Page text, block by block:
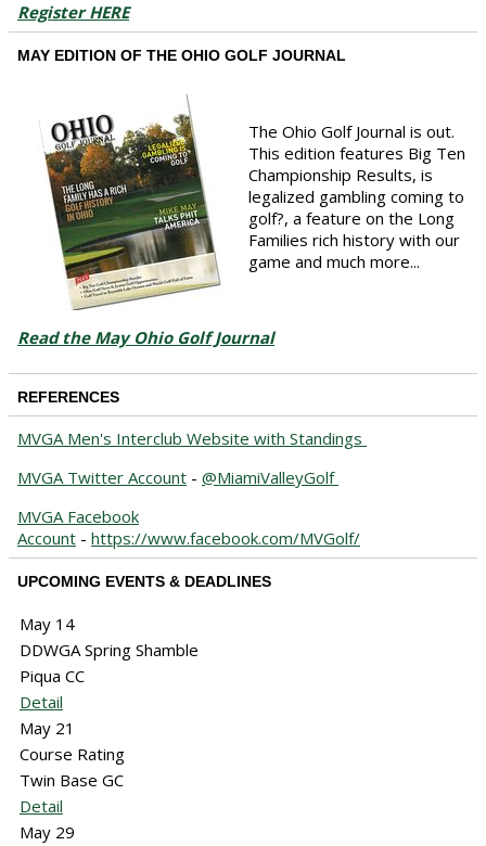
Register HERE
MAY EDITION OF THE OHIO GOLF JOURNAL
The Ohio Golf Journal is out.
This edition features Big Ten
Championship Results, is
legalized gambling coming to
golf?, a feature on the Long
Families rich history with our
game and much more...
Read the May Ohio Golf Journal
REFERENCES
MVGA Men's Interclub Website with Standings
MVGA Twitter Account - @MiamiValleyGolf
MVGA Facebook
Account - https://www.facebook.com/MVGolf/
UPCOMING EVENTS & DEADLINES
May 14
DDWGA Spring Shamble
Piqua CC
Detail
May 21
Course Rating
Twin Base GC
Detail
May 29